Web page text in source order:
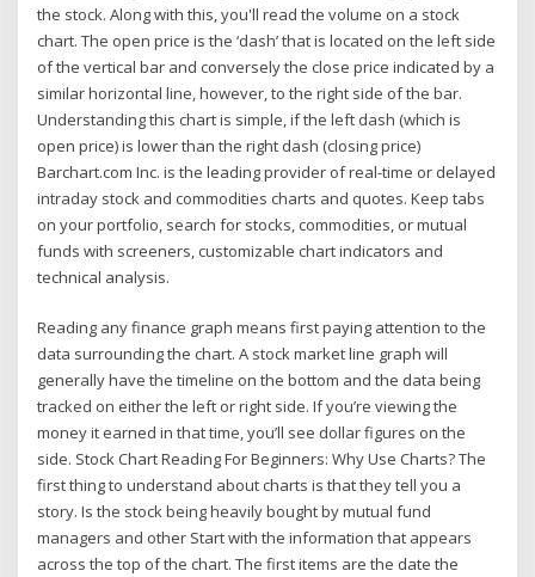
the stock. Along with this, you'll read the volume on a stock
chart. The open price is the ‘dash’ that is located on the left side
of the vertical bar and conversely the close price indicated by a
similar horizontal line, however, to the right side of the bar.
Understanding this chart is simple, if the left dash (which is
open price) is lower than the right dash (closing price)
Barchart.com Inc. is the leading provider of real-time or delayed
intraday stock and commodities charts and quotes. Keep tabs
on your portfolio, search for stocks, commodities, or mutual
funds with screeners, customizable chart indicators and
technical analysis.
Reading any finance graph means first paying attention to the
data surrounding the chart. A stock market line graph will
generally have the timeline on the bottom and the data being
tracked on either the left or right side. If you’re viewing the
money it earned in that time, you’ll see dollar figures on the
side. Stock Chart Reading For Beginners: Why Use Charts? The
first thing to understand about charts is that they tell you a
story. Is the stock being heavily bought by mutual fund
managers and other Start with the information that appears
across the top of the chart. The first items are the date the